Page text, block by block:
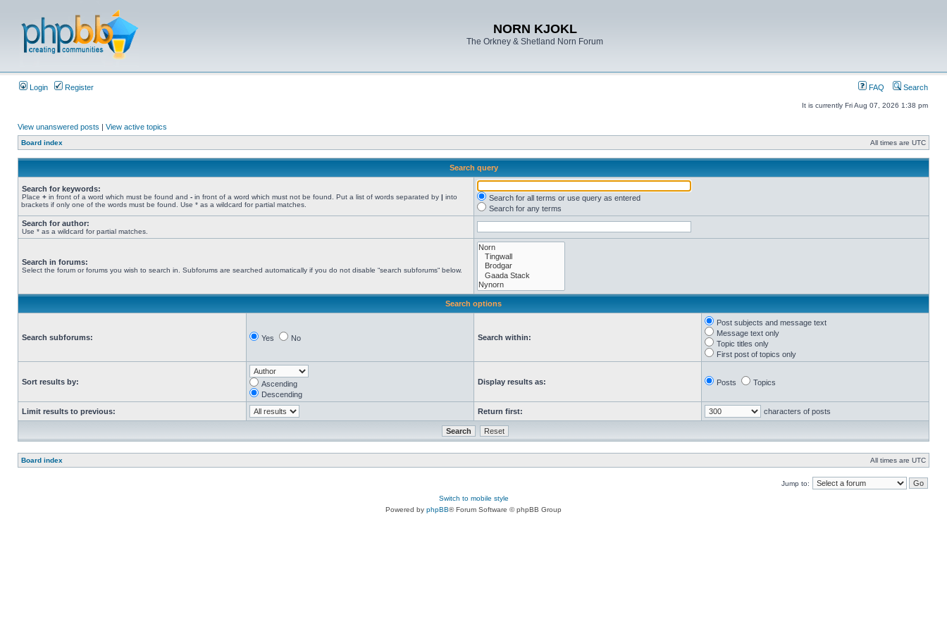
NORN KJOKL
The Orkney & Shetland Norn Forum
Login Register FAQ Search
It is currently Fri Aug 07, 2026 1:38 pm
View unanswered posts | View active topics
Board index All times are UTC
Search query
Search for keywords:
Place + in front of a word which must be found and - in front of a word which must not be found. Put a list of words separated by | into
brackets if only one of the words must be found. Use * as a wildcard for partial matches.
Search for all terms or use query as entered
Search for any terms
Search for author:
Use * as a wildcard for partial matches.
Search in forums:
Select the forum or forums you wish to search in. Subforums are searched automatically if you do not disable “search subforums“ below.
Search options
Search subforums: Yes No Search within:
Post subjects and message text
Message text only
Topic titles only
First post of topics only
Sort results by:
Ascending
Descending
Display results as: Posts Topics
Limit results to previous: Return first: characters of posts
Board index All times are UTC
Jump to:
Switch to mobile style
Powered by phpBB® Forum Software © phpBB Group